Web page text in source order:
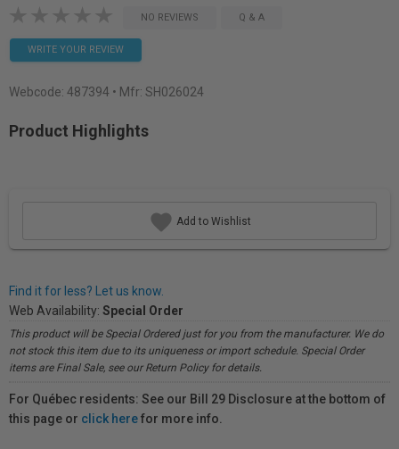
NO REVIEWS Q & A
WRITE YOUR REVIEW
Webcode: 487394 • Mfr: SH026024
Product Highlights
Add to Wishlist
Find it for less? Let us know.
Web Availability: Special Order
This product will be Special Ordered just for you from the manufacturer. We do
not stock this item due to its uniqueness or import schedule. Special Order
items are Final Sale, see our Return Policy for details.
For Québec residents: See our Bill 29 Disclosure at the bottom of
this page or click herefor more info.